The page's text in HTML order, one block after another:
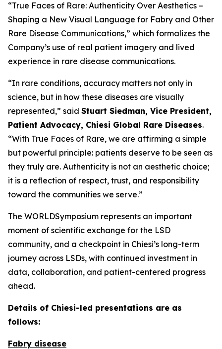
“True Faces of Rare: Authenticity Over Aesthetics –
Shaping a New Visual Language for Fabry and Other
Rare Disease Communications,” which formalizes the
Company’s use of real patient imagery and lived
experience in rare disease communications.
“In rare conditions, accuracy matters not only in
science, but in how these diseases are visually
represented,” said Stuart Siedman, Vice President,
Patient Advocacy, Chiesi Global Rare Diseases.
“With True Faces of Rare, we are affirming a simple
but powerful principle: patients deserve to be seen as
they truly are. Authenticity is not an aesthetic choice;
it is a reflection of respect, trust, and responsibility
toward the communities we serve.”
The WORLDSymposium represents an important
moment of scientific exchange for the LSD
community, and a checkpoint in Chiesi’s long-term
journey across LSDs, with continued investment in
data, collaboration, and patient-centered progress
ahead.
Details of Chiesi-led presentations are as
follows:
Fabry disease